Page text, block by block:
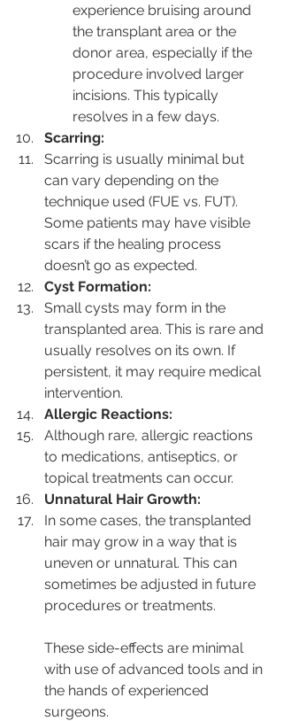
experience bruising around
the transplant area or the
donor area, especially if the
procedure involved larger
incisions. This typically
resolves in a few days.
Scarring:
Scarring is usually minimal but
can vary depending on the
technique used (FUE vs. FUT).
Some patients may have visible
scars if the healing process
doesn’t go as expected.
Cyst Formation:
Small cysts may form in the
transplanted area. This is rare and
usually resolves on its own. If
persistent, it may require medical
intervention.
Allergic Reactions:
Although rare, allergic reactions
to medications, antiseptics, or
topical treatments can occur.
Unnatural Hair Growth:
In some cases, the transplanted
hair may grow in a way that is
uneven or unnatural. This can
sometimes be adjusted in future
procedures or treatments.
These side-effects are minimal
with use of advanced tools and in
the hands of experienced
surgeons.